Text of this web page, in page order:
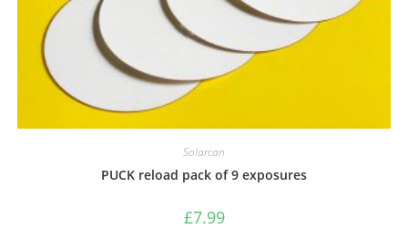
Solarcan
PUCK reload pack of 9 exposures
£7.99